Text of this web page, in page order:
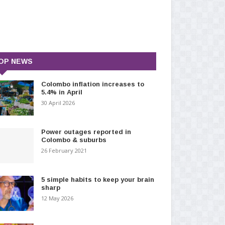
NEWS
Colombo inflation increases to
5.4% in April
30 April 2026
Power outages reported in
Colombo & suburbs
26 February 2021
5 simple habits to keep your brain
sharp
12 May 2026